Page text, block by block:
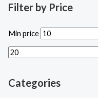
Filter by Price
Min price
Categories